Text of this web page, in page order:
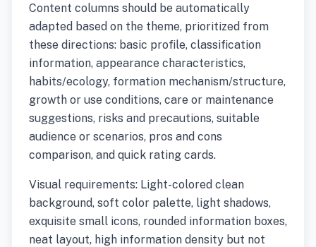
Content columns should be automatically
adapted based on the theme, prioritized from
these directions: basic profile, classification
information, appearance characteristics,
habits/ecology, formation mechanism/structure,
growth or use conditions, care or maintenance
suggestions, risks and precautions, suitable
audience or scenarios, pros and cons
comparison, and quick rating cards.
Visual requirements: Light-colored clean
background, soft color palette, light shadows,
exquisite small icons, rounded information boxes,
neat layout, high information density but not